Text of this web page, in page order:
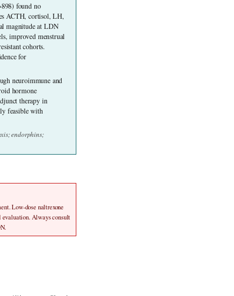
found no
ACTH, cortisol, LH,
magnitude at LDN
improved menstrual
cohorts.
for
neuroimmune and
hormone
therapy in
feasible with
endorphins;
Low-dose naltrexone
evaluation. Always consult